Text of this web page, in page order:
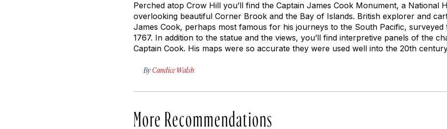
Perched atop Crow Hill you’ll find the Captain James Cook Monument, a National
overlooking beautiful Corner Brook and the Bay of Islands. British explorer and
James Cook, perhaps most famous for his journeys to the South Pacific, surveyed
1767. In addition to the statue and the views, you’ll find interpretive panels of the
Captain Cook. His maps were so accurate they were used well into the 20th
By Candice Walsh
More Recommendations